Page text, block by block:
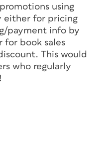
using
either for pricing
payment info by
for book sales
This would
who regularly